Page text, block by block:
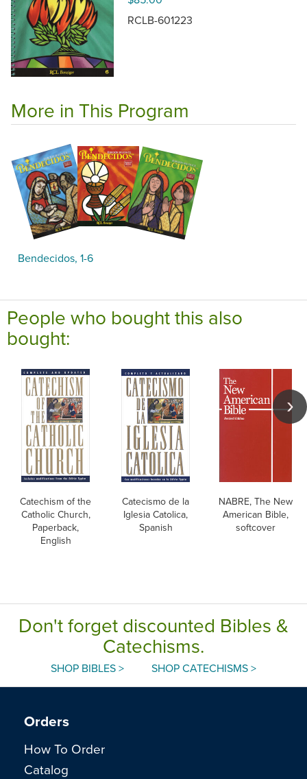
RCLB-601223
More in This Program
Bendecidos, 1-6
People who bought this also
bought:
Catechism of the
Catholic Church,
Paperback,
English
Catecismo de la
Iglesia Catolica,
Spanish
NABRE, The New
American Bible,
softcover
Don't forget discounted Bibles &
Catechisms.
SHOP BIBLES > SHOP CATECHISMS >
Orders
How To Order
Catalog